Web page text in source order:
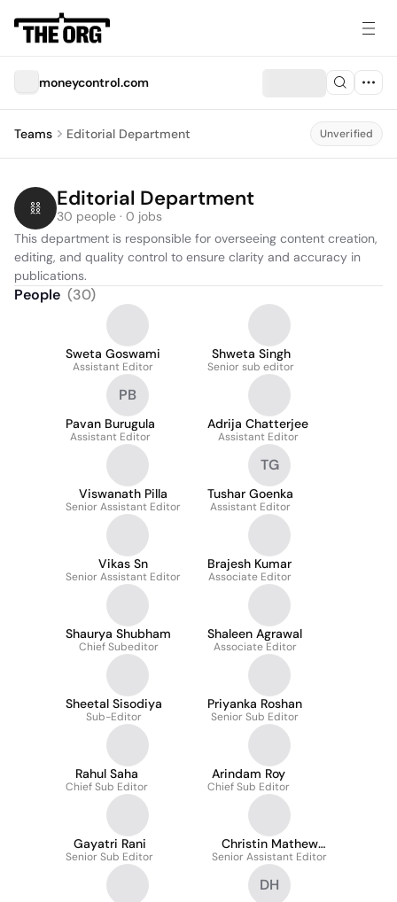
moneycontrol.com
Teams Editorial Department Unverified
Editorial Department
30 people · 0 jobs
This department is responsible for overseeing content creation,
editing, and quality control to ensure clarity and accuracy in
publications.
People (30)
Sweta Goswami
Assistant Editor
Shweta Singh
Senior sub editor
PB
Pavan Burugula
Assistant Editor
Adrija Chatterjee
Assistant Editor
Viswanath Pilla
Senior Assistant Editor
TG
Tushar Goenka
Assistant Editor
Vikas Sn
Senior Assistant Editor
Brajesh Kumar
Associate Editor
Shaurya Shubham
Chief Subeditor
Shaleen Agrawal
Associate Editor
Sheetal Sisodiya
Sub-Editor
Priyanka Roshan
Senior Sub Editor
Rahul Saha
Chief Sub Editor
Arindam Roy
Chief Sub Editor
Gayatri Rani
Senior Sub Editor
Christin Mathew
Philip
Senior Assistant Editor
DH